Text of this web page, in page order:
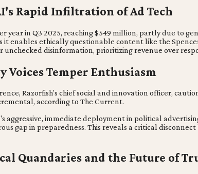
Rapid Infiltration of Ad Tech
year in Q3 2025, reaching $549 million, partly due to
enables ethically questionable content like the
disinformation, prioritizing revenue over
Temper Enthusiasm
Razorfish’s chief social and innovation officer,
according to The Current.
aggressive, immediate deployment in political
gap in preparedness. This reveals a critical
Quandaries and the Future of